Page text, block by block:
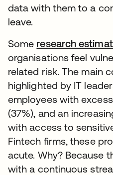
data with them to a
leave.
Some research
organisations feel
related risk. The main
highlighted by IT
employees with
(37%), and an
with access to
Fintech firms, these
acute. Why? Because
with a continuous